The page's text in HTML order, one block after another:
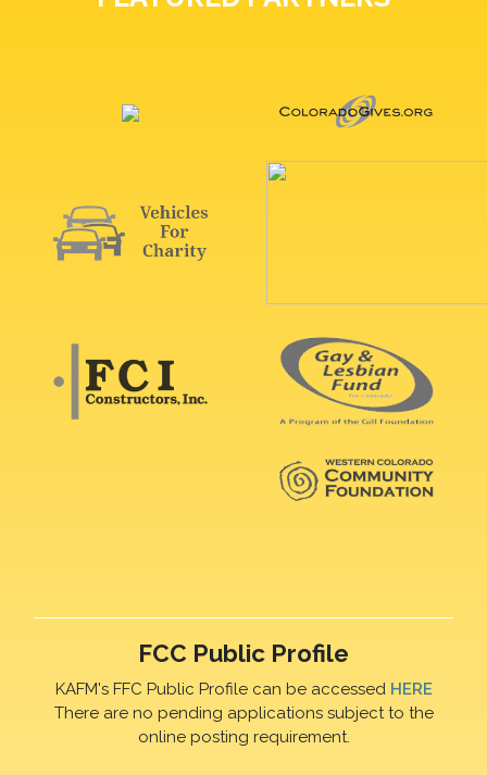
FCC Public Profile
KAFM's FFC Public Profile can be accessed HERE
There are no pending applications subject to the
online posting requirement.